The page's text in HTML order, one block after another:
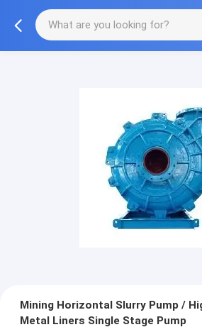
Mining Horizontal Slurry Pump /
Metal Liners Single Stage Pump